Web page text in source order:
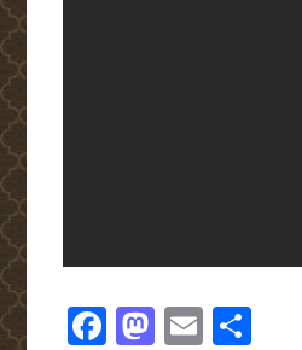
Facebook
Mastodon
Email